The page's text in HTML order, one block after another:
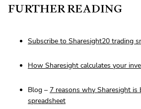
FURTHER READING
Subscribe to Sharesight20 trading
How Sharesight calculates your
Blog – 7 reasons why Sharesight is
spreadsheet